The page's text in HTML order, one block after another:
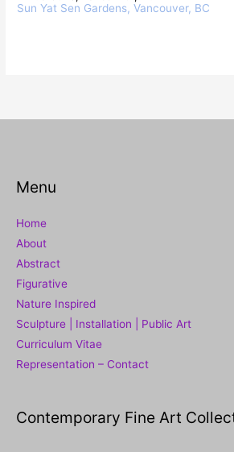
Menu
Home
About
Abstract
Figurative
Nature Inspired
Sculpture | Installation | Public Art
Curriculum Vitae
Representation – Contact
Contemporary Fine Art